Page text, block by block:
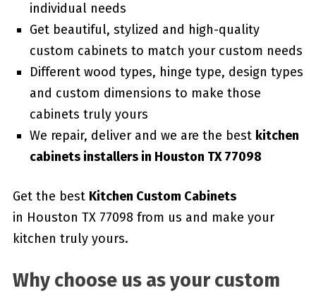
individual needs
Get beautiful, stylized and high-quality
custom cabinets to match your custom needs
Different wood types, hinge type, design types
and custom dimensions to make those
cabinets truly yours
We repair, deliver and we are the best kitchen
cabinets installers in Houston TX 77098
Get the best Kitchen Custom Cabinets
in Houston TX 77098 from us and make your
kitchen truly yours.
Why choose us as your custom